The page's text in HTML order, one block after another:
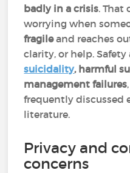
badly in a crisis. That
worrying when
fragileand reaches
clarity, or help.
suicidality, harmful
management failures
frequently discussed
literature.
Privacy and
concerns